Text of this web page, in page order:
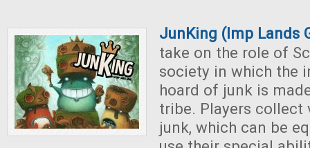
JunKing (Imp Lands
take on the role of
society in which the
hoard of junk is
tribe. Players collect
junk, which can be